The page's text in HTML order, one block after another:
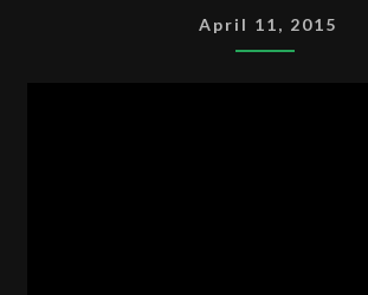
April 11, 2015